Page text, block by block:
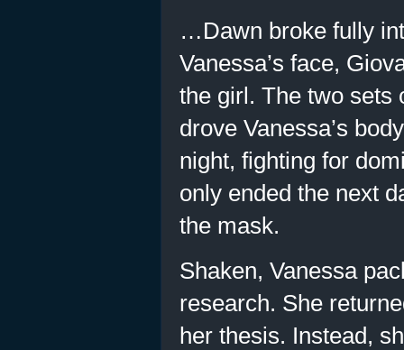
…Dawn broke fully
Vanessa’s face,
the girl. The two sets
drove Vanessa’s
night, fighting for
only ended the next
the mask.
Shaken, Vanessa
research. She
her thesis. Instead,